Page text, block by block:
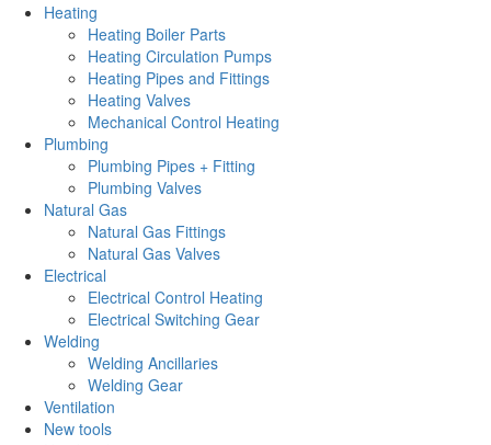
Heating
Heating Boiler Parts
Heating Circulation Pumps
Heating Pipes and Fittings
Heating Valves
Mechanical Control Heating
Plumbing
Plumbing Pipes + Fitting
Plumbing Valves
Natural Gas
Natural Gas Fittings
Natural Gas Valves
Electrical
Electrical Control Heating
Electrical Switching Gear
Welding
Welding Ancillaries
Welding Gear
Ventilation
New tools